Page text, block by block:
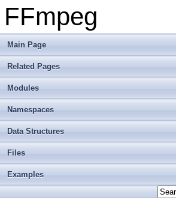
FFmpeg
Main Page
Related Pages
Modules
Namespaces
Data Structures
Files
Examples